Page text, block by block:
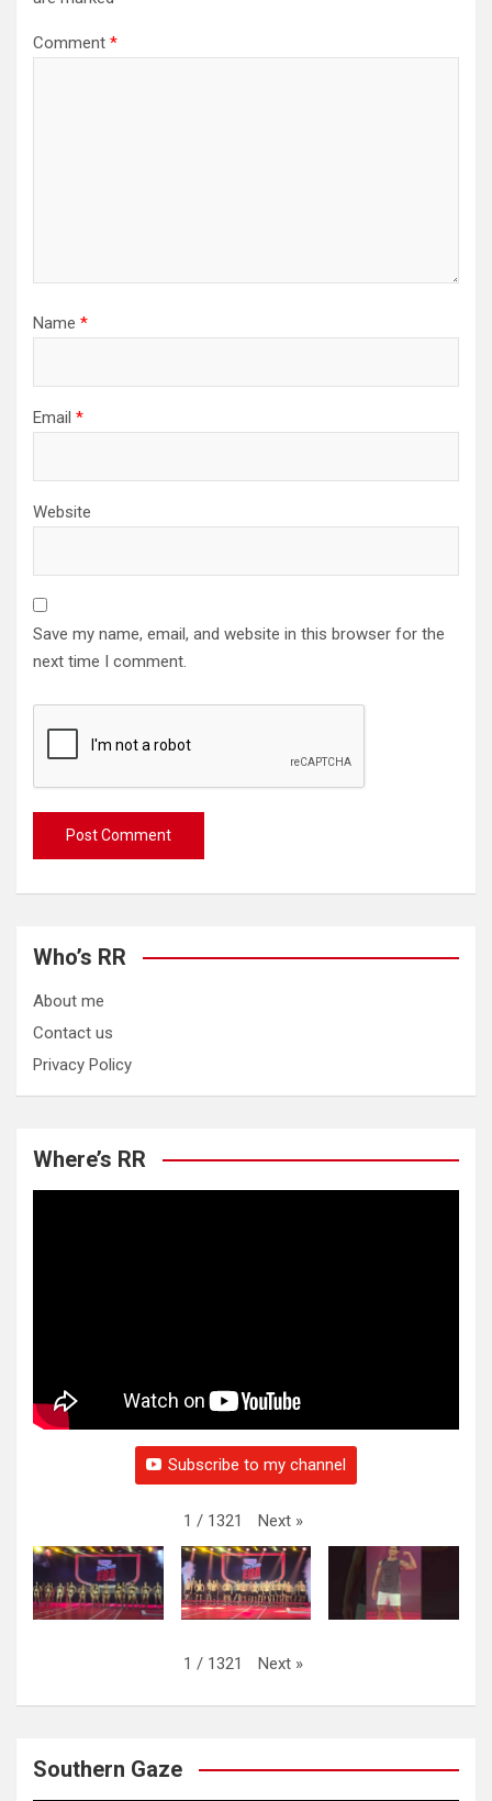
Comment *
Name *
Email *
Website
Save my name, email, and website in this browser for the
next time I comment.
Who’s RR
About me
Contact us
Privacy Policy
Where’s RR
Subscribe to my channel
1 / 1321 Next »
1 / 1321 Next »
Southern Gaze